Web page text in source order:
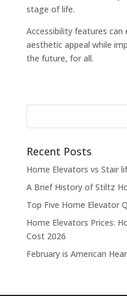
stage of life.
Accessibility features can
aesthetic appeal while
the future, for all.
Recent Posts
Home Elevators vs Stair
A Brief History of Stiltz
Top Five Home Elevator
Home Elevators Prices:
Cost 2026
February is American